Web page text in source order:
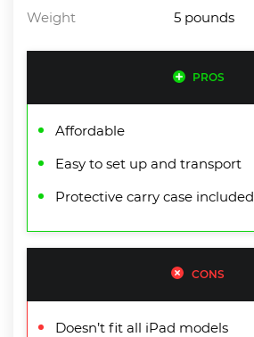
Weight
5 pounds
PROS
Affordable
Easy to set up and transport
Protective carry case included
CONS
Doesn’t fit all iPad models